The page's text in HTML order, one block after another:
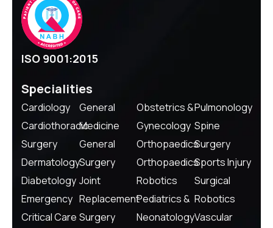
ISO 9001:2015
Specialities
Cardiology
Cardiothoracic
Surgery
Dermatology
Diabetology
Emergency
Critical Care
General
Medicine
General
Surgery
Joint
Replacement
Surgery
Obstetrics &
Gynecology
Orthopaedics
Orthopaedics
Robotics
Pediatrics &
Neonatology
Pulmonology
Spine
Surgery
Sports Injury
Surgical
Robotics
Vascular